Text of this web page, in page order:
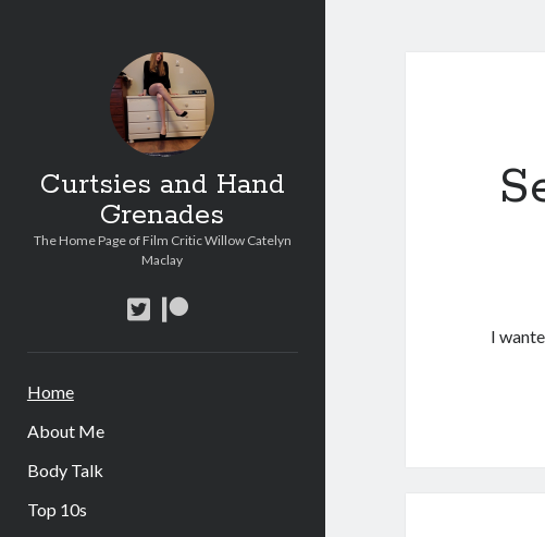
Curtsies and Hand
Grenades
The Home Page of Film Critic Willow Catelyn
Maclay
twitterpatreon
Home
About Me
Body Talk
Top 10s
I